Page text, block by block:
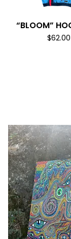
“BLOOM”
$62.00